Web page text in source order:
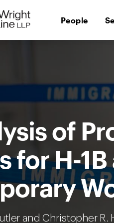
People
of
for H-
and Christopher R.